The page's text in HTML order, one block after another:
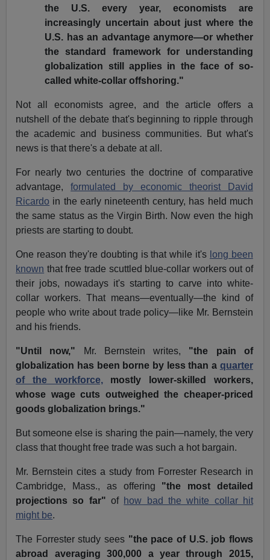
the U.S. every year, economists are
increasingly uncertain about just where the
U.S. has an advantage anymore—or whether
the standard framework for understanding
globalization still applies in the face of so-
called white-collar offshoring."
Not all economists agree, and the article offers a
nutshell of the debate that's beginning to ripple through
the academic and business communities. But what's
news is that there's a debate at all.
For nearly two centuries the doctrine of comparative
advantage,formulated by economic theorist David
Ricardo in the early nineteenth century, has held much
the same status as the Virgin Birth. Now even the high
priests are starting to doubt.
One reason they're doubting is that while it's long been
known that free trade scuttled blue-collar workers out of
their jobs, nowadays it's starting to carve into white-
collar workers. That means—eventually—the kind of
people who write about trade policy—like Mr. Bernstein
and his friends.
"Until now," Mr. Bernstein writes, "the pain of
globalization has been borne by less than a quarter
of the workforce,mostly lower-skilled workers,
whose wage cuts outweighed the cheaper-priced
goods globalization brings."
But someone else is sharing the pain—namely, the very
class that thought free trade was such a hot bargain.
Mr. Bernstein cites a study from Forrester Research in
Cambridge, Mass., as offering "the most detailed
projections so far" of how bad the white collar hit
might be.
The Forrester study sees "the pace of U.S. job flows
abroad averaging 300,000 a year through 2015,